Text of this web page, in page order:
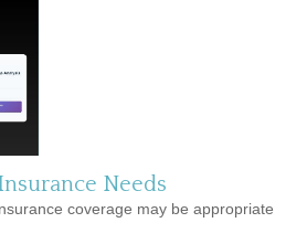
Needs
coverage may be appropriate